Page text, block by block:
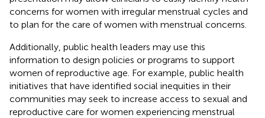
concerns for women with irregular menstrual cycles and
to plan for the care of women with menstrual concerns.
Additionally, public health leaders may use this
information to design policies or programs to support
women of reproductive age. For example, public health
initiatives that have identified social inequities in their
communities may seek to increase access to sexual and
reproductive care for women experiencing menstrual